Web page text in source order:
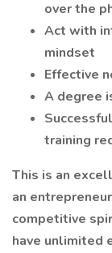
over the
Act with
mindset
Effective
A degree
training
This is an
an
competitive
have unlimited